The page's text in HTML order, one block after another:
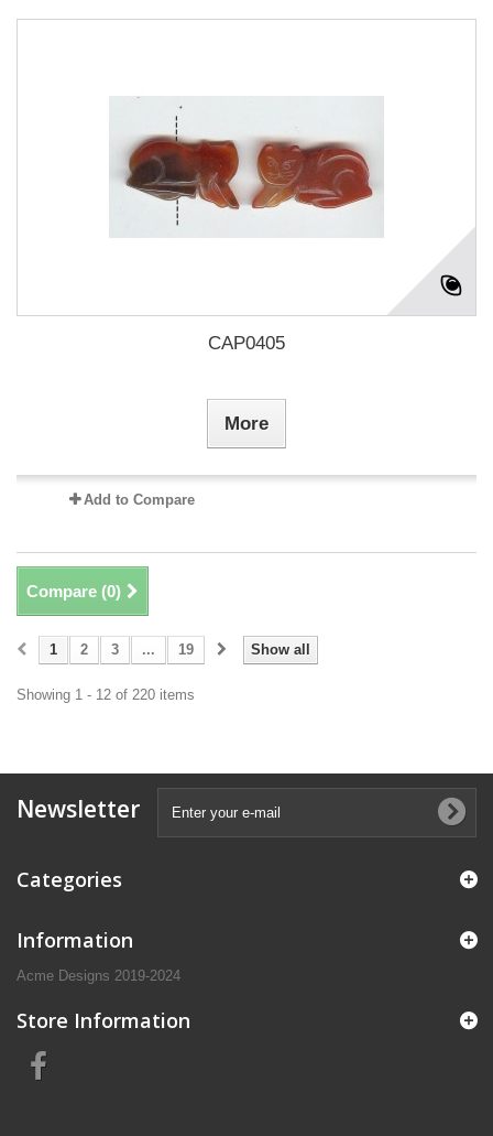
CAP0405
More
Add to Compare
Compare (0)
Show all
1 2 3 ... 19
Showing 1 - 12 of 220 items
Newsletter
Categories
Information
Acme Designs 2019-2024
Store Information